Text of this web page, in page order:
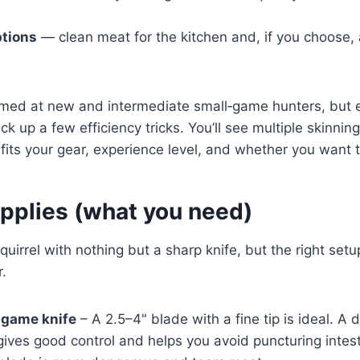
— clean meat for the kitchen and, if you choose,
at new and intermediate small‑game hunters, but
up a few efficiency tricks. You’ll see multiple
your gear, experience level, and whether you want
(what you need)
with nothing but a sharp knife, but the right
knife – A 2.5–4" blade with a fine tip is ideal. A
good control and helps you avoid puncturing